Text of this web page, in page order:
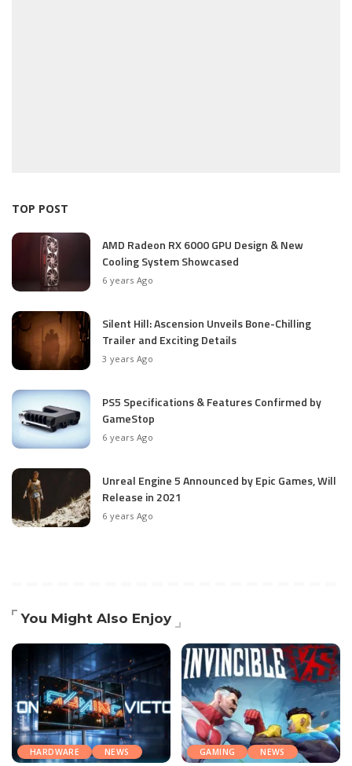
TOP POST
AMD Radeon RX 6000 GPU Design & New
Cooling System Showcased
6 years Ago
Silent Hill: Ascension Unveils Bone-Chilling
Trailer and Exciting Details
3 years Ago
PS5 Specifications & Features Confirmed by
GameStop
6 years Ago
Unreal Engine 5 Announced by Epic Games, Will
Release in 2021
6 years Ago
You Might Also Enjoy
HARDWARE NEWS GAMING NEWS